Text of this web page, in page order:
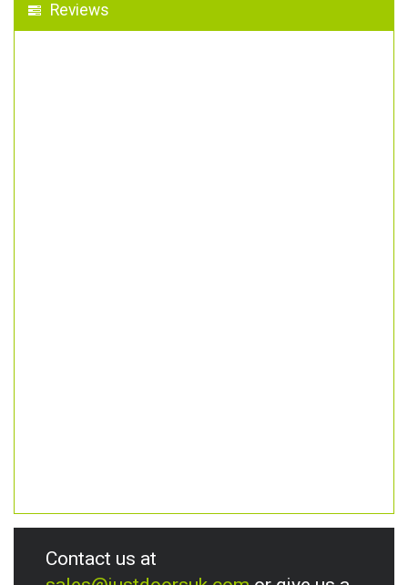
Reviews
Contact us at